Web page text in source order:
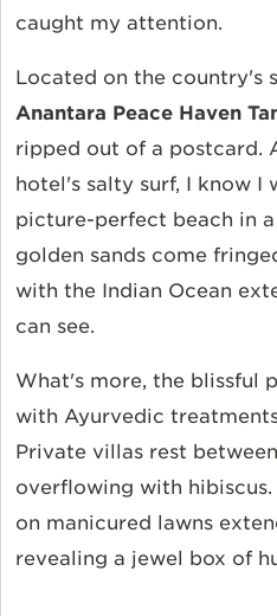
caught my attention.
Located on the country's
Anantara Peace Haven
ripped out of a postcard.
hotel's salty surf, I know I
picture-perfect beach in
golden sands come
with the Indian Ocean
can see.
What's more, the blissful
with Ayurvedic
Private villas rest
overflowing with
on manicured lawns
revealing a jewel box of